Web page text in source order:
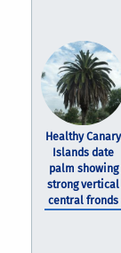
Healthy Canary
Islands date
palm showing
strong vertical
central fronds